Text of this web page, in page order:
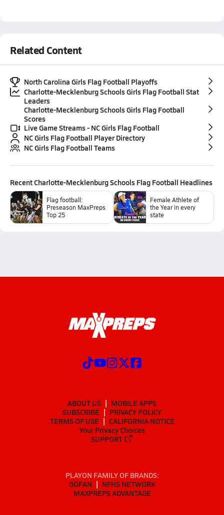
Related Content
North Carolina Girls Flag Football Playoffs
Charlotte-Mecklenburg Schools Girls Flag Football Stat
Leaders
Charlotte-Mecklenburg Schools Girls Flag Football
Scores
Live Game Streams - NC Girls Flag Football
NC Girls Flag Football Player Directory
NC Girls Flag Football Teams
RecentCharlotte-Mecklenburg Schools Flag Football Headlines
Flag football:
Preseason MaxPreps
Top 25
Female Athlete of
the Year in every
state
ABOUT US
MOBILE APPS
SUBSCRIBE
PRIVACY POLICY
TERMS OF USE
CALIFORNIA NOTICE
Your Privacy Choices
SUPPORT
PLAYON FAMILY OF BRANDS:
GOFAN
NFHS NETWORK
MAXPREPS ADVANTAGE